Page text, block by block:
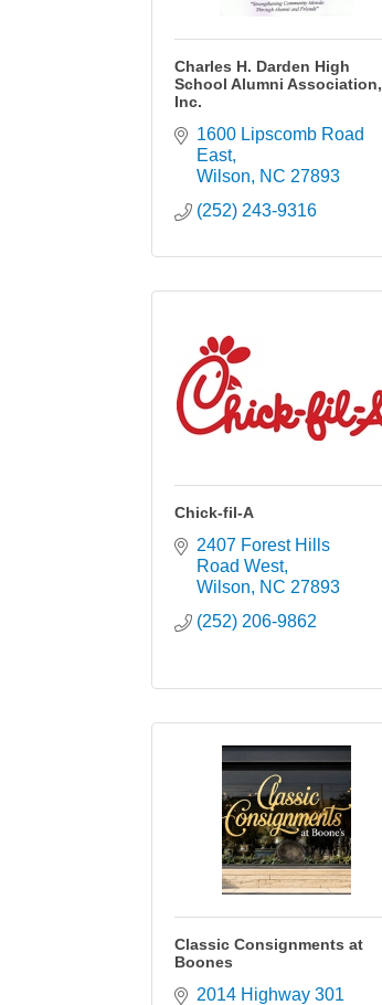
Charles H. Darden High
School Alumni Association,
Inc.
1600 Lipscomb Road
East
Wilson
NC 27893
(252) 243-9316
Chick-fil-A
2407 Forest Hills
Road West
Wilson
NC 27893
(252) 206-9862
Classic Consignments at
Boones
2014 Highway 301